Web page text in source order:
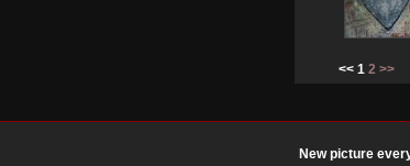
<< 1 2 >>
New picture